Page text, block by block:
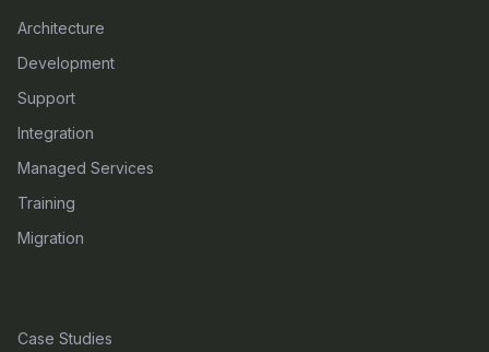
Architecture
Development
Support
Integration
Managed Services
Training
Migration
Case Studies